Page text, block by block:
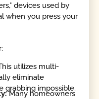
devices used by
when you press your
utilizes multi-
eliminate
grabbing impossible.
Many homeowners